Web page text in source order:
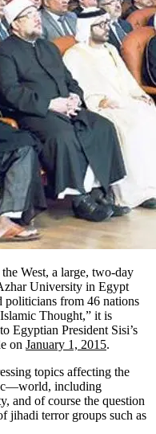
West, a large, two-day
University in Egypt
politicians from 46 nations
Thought,” it is
Egyptian President Sisi’s
on January 1, 2015.
topics affecting the
including
and of course the question
jihadi terror groups such as